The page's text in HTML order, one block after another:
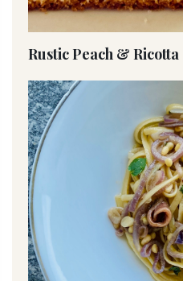
Rustic Peach & Ricotta